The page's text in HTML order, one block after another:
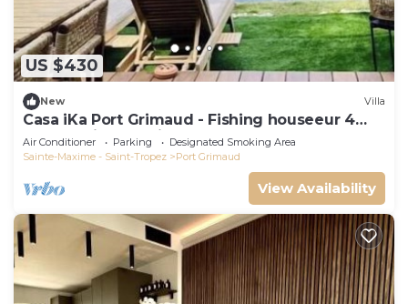
US $430
New Villa
Casa iKa Port Grimaud - Fishing houseeur 4
Rooms with mooring
Air Conditioner Parking
Designated Smoking Area
Sainte-Maxime - Saint-Tropez
Port Grimaud
View Availability